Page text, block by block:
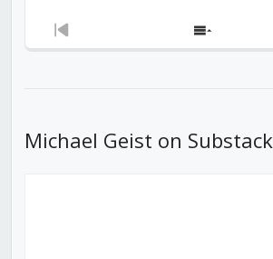
Previous
Show
Michael Geist on Substack